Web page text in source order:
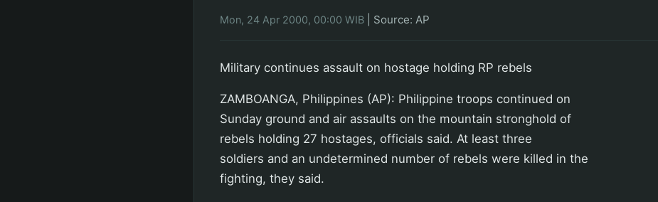
Mon, 24 Apr 2000, 00:00 WIB Source: AP
Military continues assault on hostage holding RP rebels
ZAMBOANGA, Philippines (AP): Philippine troops continued on
Sunday ground and air assaults on the mountain stronghold of
rebels holding 27 hostages, officials said. At least three
soldiers and an undetermined number of rebels were killed in the
fighting, they said.